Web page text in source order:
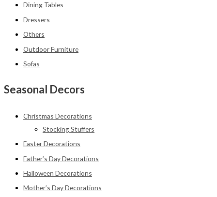
Dining Tables
Dressers
Others
Outdoor Furniture
Sofas
Seasonal Decors
Christmas Decorations
Stocking Stuffers
Easter Decorations
Father’s Day Decorations
Halloween Decorations
Mother’s Day Decorations